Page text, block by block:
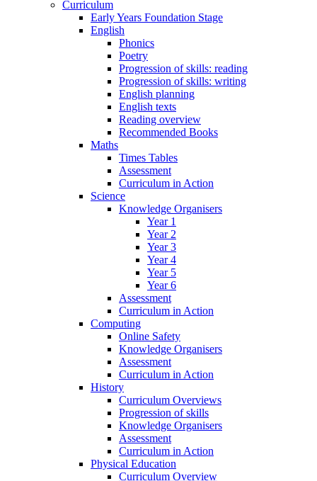
Curriculum
Early Years Foundation Stage
English
Phonics
Poetry
Progression of skills: reading
Progression of skills: writing
English planning
English texts
Reading overview
Recommended Books
Maths
Times Tables
Assessment
Curriculum in Action
Science
Knowledge Organisers
Year 1
Year 2
Year 3
Year 4
Year 5
Year 6
Assessment
Curriculum in Action
Computing
Online Safety
Knowledge Organisers
Assessment
Curriculum in Action
History
Curriculum Overviews
Progression of skills
Knowledge Organisers
Assessment
Curriculum in Action
Physical Education
Curriculum Overview